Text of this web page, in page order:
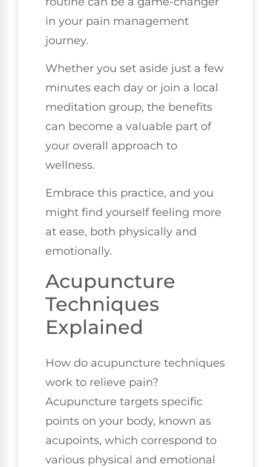
in your pain management
journey.
Whether you set aside just a few
minutes each day or join a local
meditation group, the benefits
can become a valuable part of
your overall approach to
wellness.
Embrace this practice, and you
might find yourself feeling more
at ease, both physically and
emotionally.
Acupuncture
Techniques
Explained
How do acupuncture techniques
work to relieve pain?
Acupuncture targets specific
points on your body, known as
acupoints, which correspond to
various physical and emotional